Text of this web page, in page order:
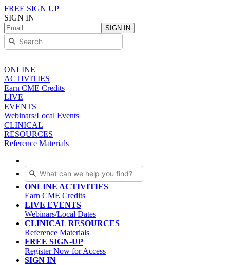
FREE SIGN UP
SIGN IN
SIGN IN
ONLINE
ACTIVITIES
Earn CME Credits
LIVE
EVENTS
Webinars/Local Events
CLINICAL
RESOURCES
Reference Materials
ONLINE ACTIVITIES
Earn CME Credits
LIVE EVENTS
Webinars/Local Dates
CLINICAL RESOURCES
Reference Materials
FREE SIGN-UP
Register Now for Access
SIGN IN